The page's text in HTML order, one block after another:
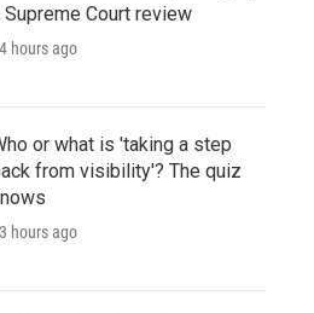
Supreme Court review
hours ago
or what is 'taking a step
from visibility'? The quiz
hours ago